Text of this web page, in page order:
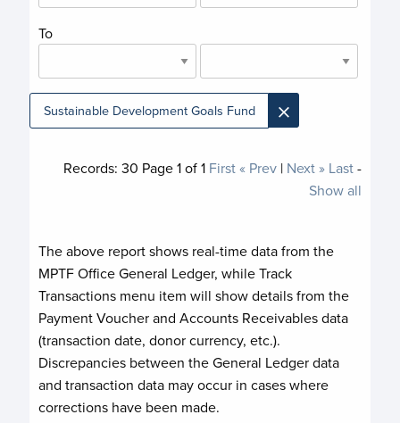
To
Sustainable Development Goals Fund ×
Records: 30 Page1of1 First« Prev| Next » Last-
Show all
The above report shows real-time data from the
MPTF Office General Ledger, while Track
Transactions menu item will show details from the
Payment Voucher and Accounts Receivables data
(transaction date, donor currency, etc.).
Discrepancies between the General Ledger data
and transaction data may occur in cases where
corrections have been made.